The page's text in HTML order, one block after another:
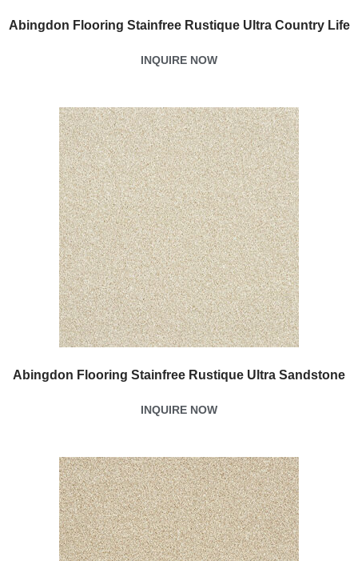
Abingdon Flooring Stainfree Rustique Ultra Country Life
INQUIRE NOW
Abingdon Flooring Stainfree Rustique Ultra Sandstone
INQUIRE NOW